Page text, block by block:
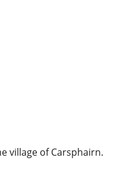
village of Carsphairn.